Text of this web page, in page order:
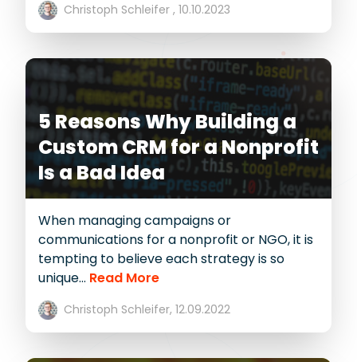
Christoph Schleifer , 10.10.2023
5 Reasons Why Building a
Custom CRM for a Nonprofit
Is a Bad Idea
When managing campaigns or
communications for a nonprofit or NGO, it is
tempting to believe each strategy is so
unique... Read More
Christoph Schleifer, 12.09.2022